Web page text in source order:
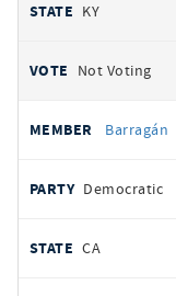
KY
Not Voting
Barragán
Democratic
CA